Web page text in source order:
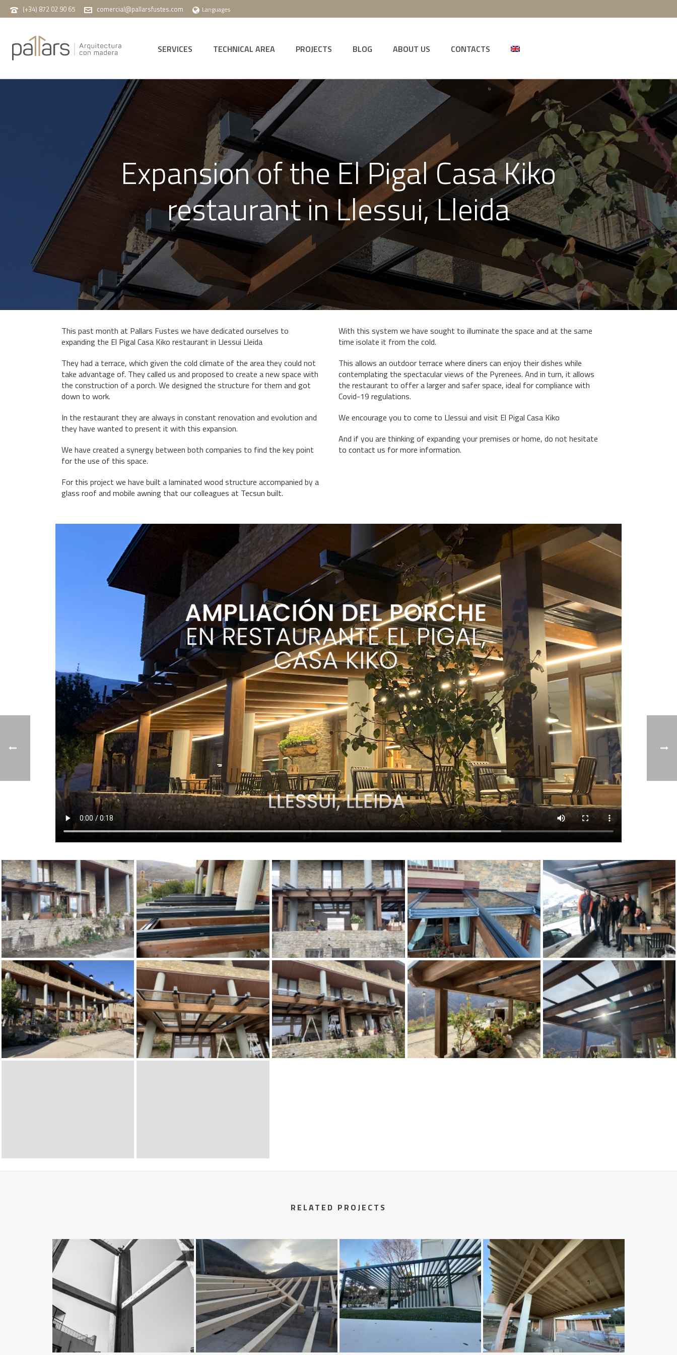
(+34) 872 02 90 65 comercial@pallarsfustes.com Languages
SERVICES TECHNICAL AREA PROJECTS BLOG ABOUT US CONTACTS
Expansion of the El Pigal Casa Kiko
restaurant in Llessui, Lleida
This past month at Pallars Fustes we have dedicated ourselves to
expanding the El Pigal Casa Kiko restaurant in Llessui Lleida
They had a terrace, which given the cold climate of the area they could not
take advantage of. They called us and proposed to create a new space with
the construction of a porch. We designed the structure for them and got
down to work.
In the restaurant they are always in constant renovation and evolution and
they have wanted to present it with this expansion.
We have created a synergy between both companies to find the key point
for the use of this space.
For this project we have built a laminated wood structure accompanied by a
glass roof and mobile awning that our colleagues at Tecsun built.
With this system we have sought to illuminate the space and at the same
time isolate it from the cold.
This allows an outdoor terrace where diners can enjoy their dishes while
contemplating the spectacular views of the Pyrenees. And in turn, it allows
the restaurant to offer a larger and safer space, ideal for compliance with
Covid-19 regulations.
We encourage you to come to Llessui and visit El Pigal Casa Kiko
And if you are thinking of expanding your premises or home, do not hesitate
to contact us for more information.
RELATED PROJECTS